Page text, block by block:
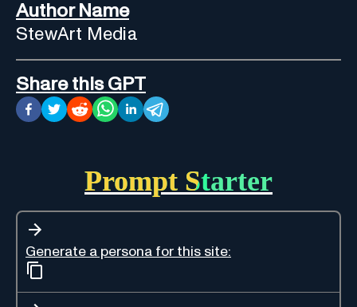
Author Name
StewArt Media
Share this GPT
Prompt Starter
Generate a persona for this site: